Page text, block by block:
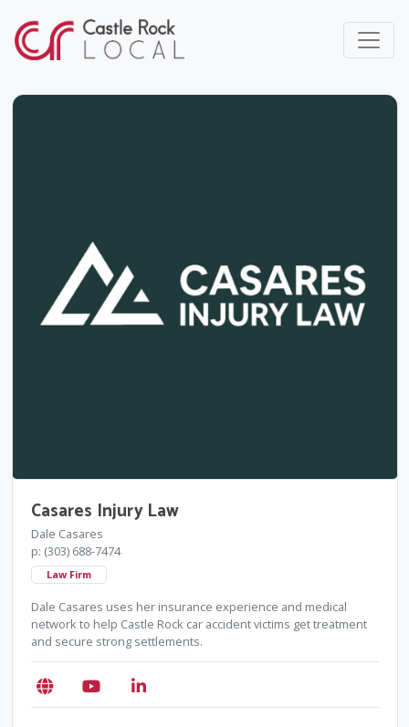
Casares Injury Law
Dale Casares
p: (303) 688-7474
Law Firm
Dale Casares uses her insurance experience and medical
network to help Castle Rock car accident victims get treatment
and secure strong settlements.